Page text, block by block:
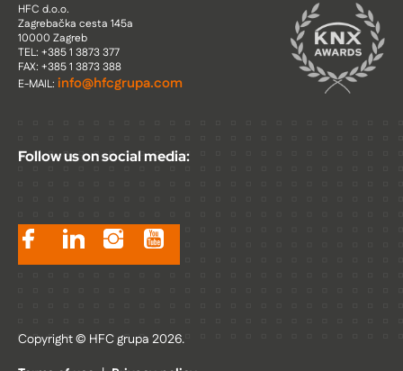
HFC d.o.o.
Zagrebačka cesta 145a
10000 Zagreb
TEL: +385 1 3873 377
FAX: +385 1 3873 388
E-MAIL: info@hfcgrupa.com
Follow us on social media:
Copyright © HFC grupa 2026.